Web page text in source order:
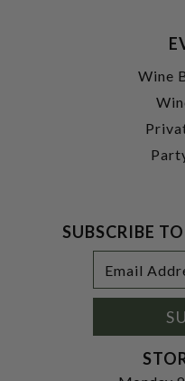
Wine
SUBSCRIBE
Address